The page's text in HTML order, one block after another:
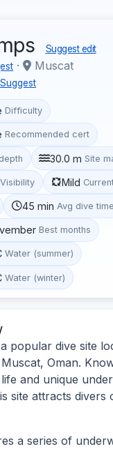
Suggest edit
·
Muscat
Suggest
Difficulty
Recommended cert
30.0 m Site
Visibility Mild
45 min Avg dive time
Best months
Water (summer)
Water (winter)
popular dive site
Oman.
and unique
site attracts divers
a series of